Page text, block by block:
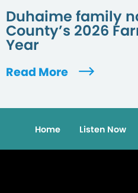
Duhaime family
County’s 2026
Year
Read More
Home Listen Now